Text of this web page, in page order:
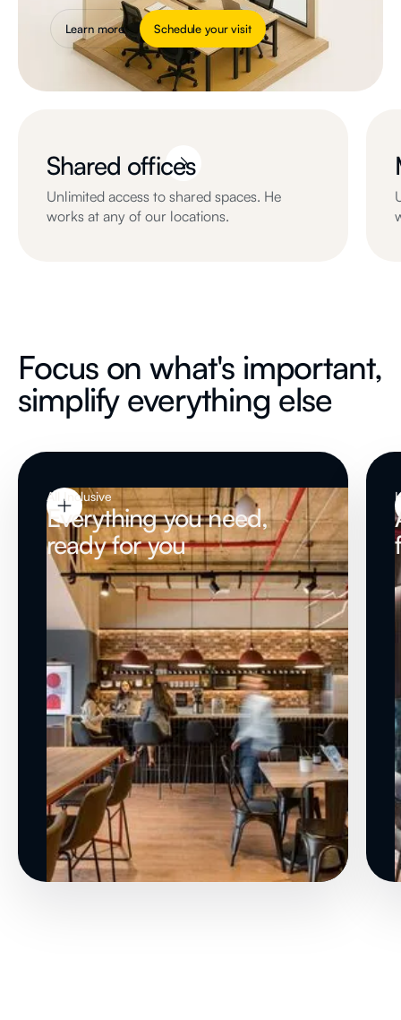
Learn more Schedule your visit
Shared offices
Unlimited access to shared spaces. He
works at any of our locations.
Focus on what's important,
simplify everything else
All Inclusive
Everything you need,
ready for you